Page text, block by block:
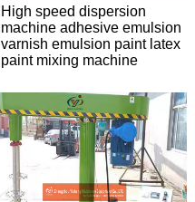
High speed dispersion
machine adhesive emulsion
varnish emulsion paint latex
paint mixing machine